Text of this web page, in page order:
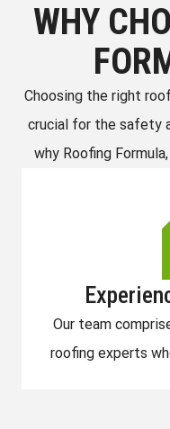
WHY
Choosing the right
crucial for the safety
why Roofing
Our team
roofing experts